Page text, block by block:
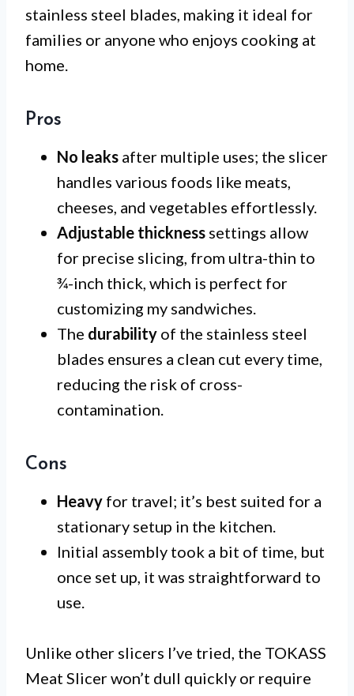
stainless steel blades, making it ideal for
families or anyone who enjoys cooking at
home.
Pros
No leaks after multiple uses; the slicer
handles various foods like meats,
cheeses, and vegetables effortlessly.
Adjustable thickness settings allow
for precise slicing, from ultra-thin to
¾-inch thick, which is perfect for
customizing my sandwiches.
The durability of the stainless steel
blades ensures a clean cut every time,
reducing the risk of cross-
contamination.
Cons
Heavy for travel; it’s best suited for a
stationary setup in the kitchen.
Initial assembly took a bit of time, but
once set up, it was straightforward to
use.
Unlike other slicers I’ve tried, the TOKASS
Meat Slicer won’t dull quickly or require